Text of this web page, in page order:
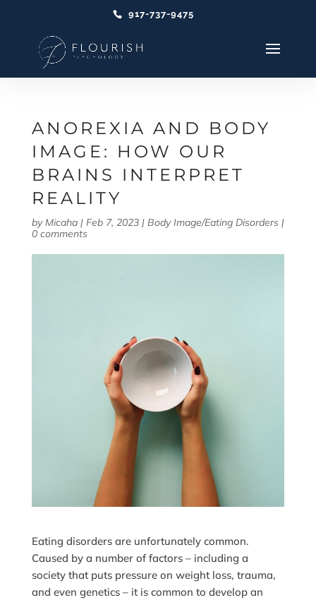
917-737-9475
ANOREXIA AND BODY
IMAGE: HOW OUR
BRAINS INTERPRET
REALITY
byMicaha| Feb 7, 2023| Body Image/Eating Disorders|
0 comments
Eating disorders are unfortunately common.
Caused by a number of factors – including a
society that puts pressure on weight loss, trauma,
and even genetics – it is common to develop an